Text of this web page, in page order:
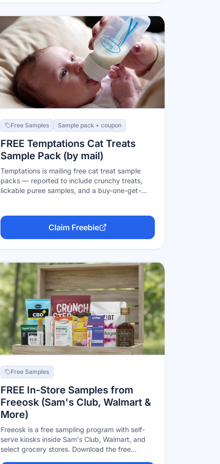
Free Samples Sample pack + coupon
FREE Temptations Cat Treats
Sample Pack (by mail)
Temptations is mailing free cat treat sample
packs — reported to include crunchy treats,
lickable puree samples, and a buy-one-get-
official Temptations page.
Claim Freebie
Free Samples
FREE In-Store Samples from
Freeosk (Sam's Club, Walmart &
More)
Freeosk is a free sampling program with self-
serve kiosks inside Sam's Club, Walmart, and
select grocery stores. Download the free